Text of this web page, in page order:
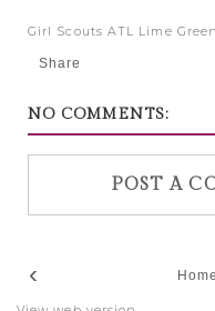
Girl Scouts ATL Lime
Share
NO COMMENTS:
POST A
‹ Home